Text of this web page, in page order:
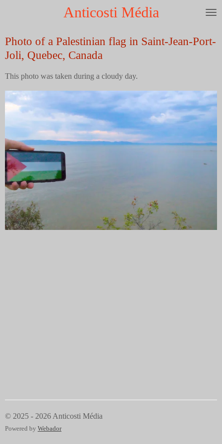
content
Anticosti Média
Photo of a Palestinian flag in Saint-Jean-Port-
Joli, Quebec, Canada
This photo was taken during a cloudy day.
© 2025 - 2026 Anticosti Média
Powered by Webador